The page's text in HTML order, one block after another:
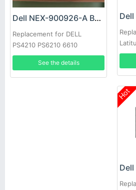
Dell NEX-900926-A Battery
Replacement for DELL
PS4210 PS6210 6610
See the details
Hot